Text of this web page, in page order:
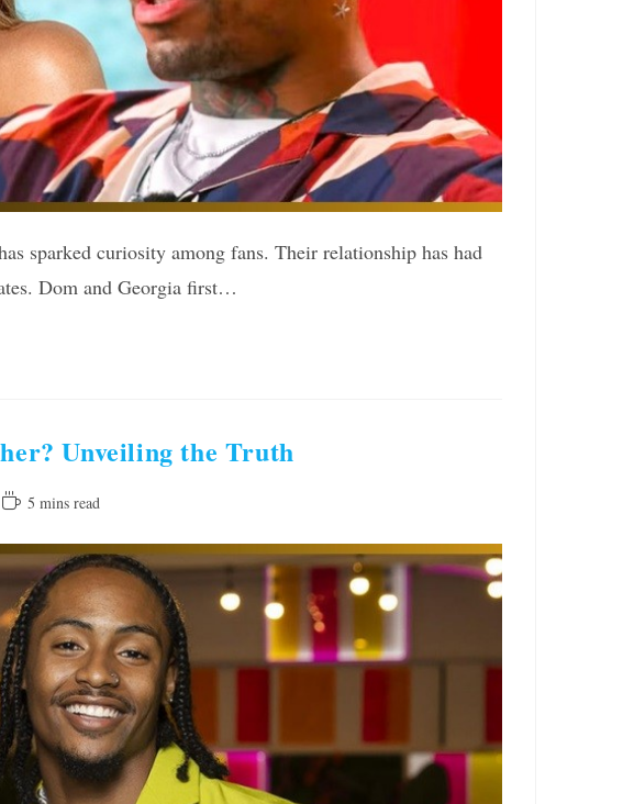
sparked curiosity among fans. Their relationship has had
Dom and Georgia first…
Unveiling the Truth
Reading5 mins read